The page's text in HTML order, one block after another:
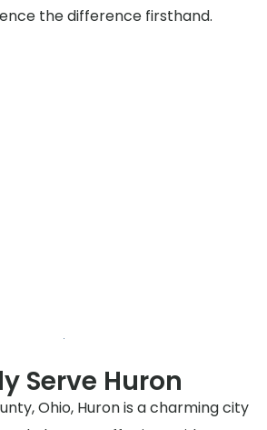
the difference firsthand.
Serve Huron
Ohio, Huron is a charming city